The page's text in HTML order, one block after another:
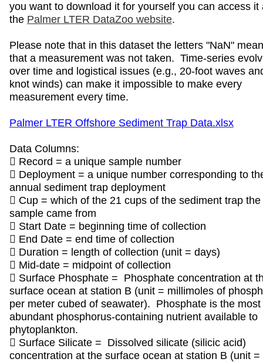
you want to download it for yourself you can access it
the Palmer LTER DataZoo website.
Please note that in this dataset the letters "NaN"
that a measurement was not taken. Time-series
over time and logistical issues (e.g., 20-foot waves
knot winds) can make it impossible to make every
measurement every time.
Palmer LTER Offshore Sediment Trap Data.xlsx
Data Columns:
 Record = a unique sample number
 Deployment = a unique number corresponding to
annual sediment trap deployment
 Cup = which of the 21 cups of the sediment trap the
sample came from
 Start Date = beginning time of collection
 End Date = end time of collection
 Duration = length of collection (unit = days)
 Mid-date = midpoint of collection
 Surface Phosphate = Phosphate concentration at
surface ocean at station B (unit = millimoles of
per meter cubed of seawater). Phosphate is the most
abundant phosphorus-containing nutrient available to
phytoplankton.
 Surface Silicate = Dissolved silicate (silicic acid)
concentration at the surface ocean at station B (unit =